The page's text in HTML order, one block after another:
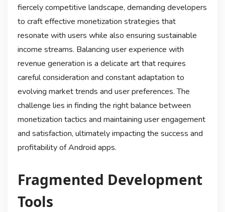
fiercely competitive landscape, demanding developers
to craft effective monetization strategies that
resonate with users while also ensuring sustainable
income streams. Balancing user experience with
revenue generation is a delicate art that requires
careful consideration and constant adaptation to
evolving market trends and user preferences. The
challenge lies in finding the right balance between
monetization tactics and maintaining user engagement
and satisfaction, ultimately impacting the success and
profitability of Android apps.
Fragmented Development
Tools